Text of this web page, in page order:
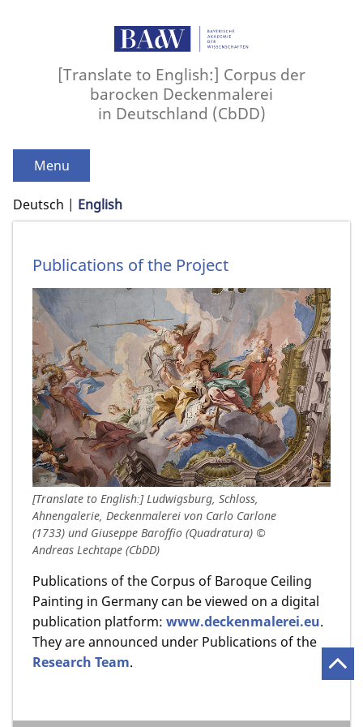
[Translate to English:] Corpus der
barocken Deckenmalerei
in Deutschland (CbDD)
Menu
Deutsch English
Publications of the Project
[Translate to English:] Ludwigsburg, Schloss,
Ahnengalerie, Deckenmalerei von Carlo Carlone
(1733) und Giuseppe Baroffio (Quadratura) ©
Andreas Lechtape (CbDD)
Publications of the Corpus of Baroque Ceiling
Painting in Germany can be viewed on a digital
publication platform: www.deckenmalerei.eu.
They are announced under Publications of the
Research Team.